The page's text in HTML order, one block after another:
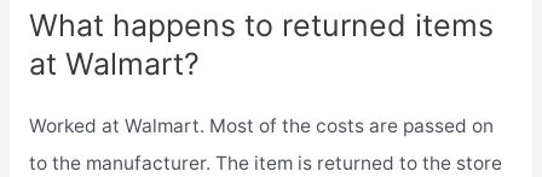
What happens to returned items
at Walmart?
Worked at Walmart. Most of the costs are passed on
to the manufacturer. The item is returned to the store